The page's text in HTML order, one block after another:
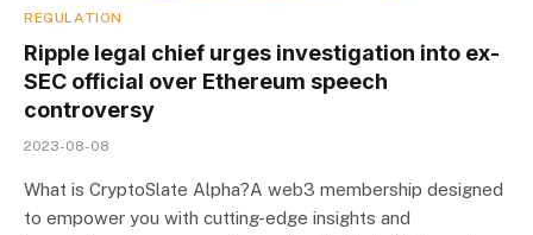
REGULATION
Ripple legal chief urges investigation into ex-
SEC official over Ethereum speech
controversy
2023-08-08
What is CryptoSlate Alpha?A web3 membership designed
to empower you with cutting-edge insights and